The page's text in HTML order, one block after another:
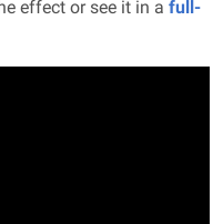
effect or see it in a full-